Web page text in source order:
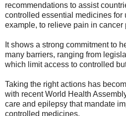
recommendations to assist
controlled essential medicines for
example, to relieve pain in cancer
It shows a strong commitment to
many barriers, ranging from
which limit access to controlled
Taking the right actions has
with recent World Health
care and epilepsy that mandate
controlled medicines.